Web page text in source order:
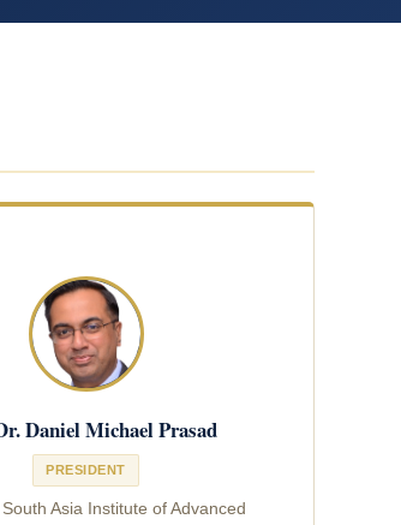
Daniel Michael Prasad
PRESIDENT
Asia Institute of Advanced